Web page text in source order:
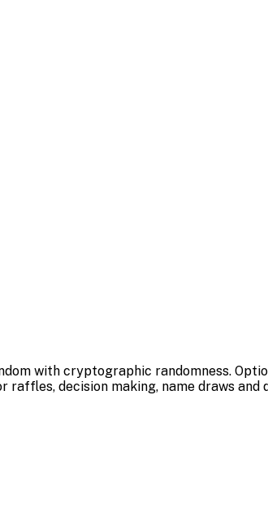
with cryptographic randomness.
decision making, name draws and